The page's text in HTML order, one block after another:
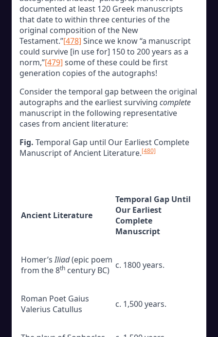
documented at least 120 Greek manuscripts
that date to within three centuries of the
original composition of the New
Testament.”[478] Since we know “a manuscript
could survive [in use for] 150 to 200 years as a
norm,”[479] some of these could be first
generation copies of the autographs!
Consider the temporal gap between the original
autographs and the earliest surviving complete
manuscript in the following representative
cases from ancient literature:
Fig. Temporal Gap until Our Earliest Complete
Manuscript of Ancient Literature.[480]
Ancient Literature
Temporal Gap Until
Our Earliest
Complete
Manuscript
Homer’sIliad(epic poem
from the 8th century BC) c. 1800 years.
Roman Poet Gaius
Valerius Catullus
c. 1,500 years.